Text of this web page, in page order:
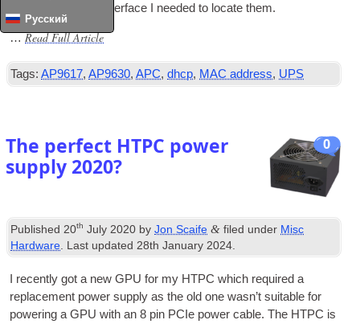
Русский
access their web inter­face I needed to loc­ate them.
… Read Full Article
Tags: AP9617,AP9630,APC,dhcp, MAC address, UPS
0
The perfect HTPC power
supply 2020?
Published 20th July 2020 byJon Scaife & filed under Misc
Hardware . Last updated 28th January 2024
I recently got a newGPU for my HTPC which required a
replace­ment power sup­ply as the old one was­n’t suit­able for
power­ing aGPU with an 8 pin PCIe power cable. The HTPC is